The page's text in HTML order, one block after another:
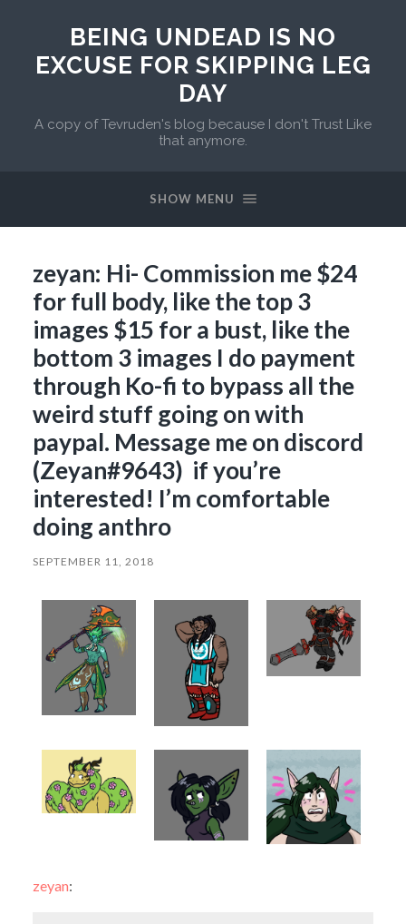
BEING UNDEAD IS NO
EXCUSE FOR SKIPPING LEG
DAY
A copy of Tevruden's blog because I don't Trust Like
that anymore.
SHOW MENU
zeyan: Hi- Commission me $24
for full body, like the top 3
images $15 for a bust, like the
bottom 3 images I do payment
through Ko-fi to bypass all the
weird stuff going on with
paypal. Message me on discord
(Zeyan#9643) if you’re
interested! I’m comfortable
doing anthro
SEPTEMBER 11, 2018
zeyan: